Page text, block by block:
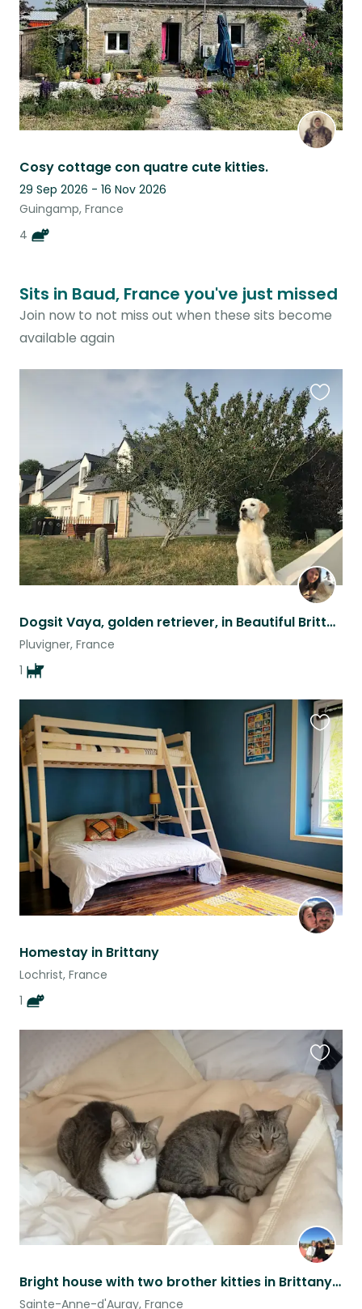
Cosy cottage con quatre cute kitties.
29 Sep 2026 - 16 Nov 2026
Guingamp, France
4
Sits in Baud, France you've just missed
Join now to not miss out when these sits become
available again
Dogsit Vaya, golden retriever, in Beautiful Brittany !
Pluvigner, France
1
this
listing
Homestay in Brittany
Lochrist, France
1
this
listing
Bright house with two brother kitties in Brittany, France
Sainte-Anne-d'Auray, France
this
listing